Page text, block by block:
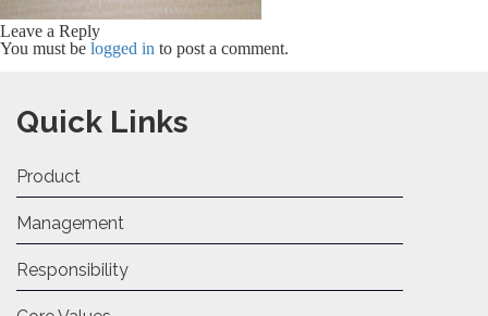
Leave a Reply
You must be logged in to post a comment.
Quick Links
Product
Management
Responsibility